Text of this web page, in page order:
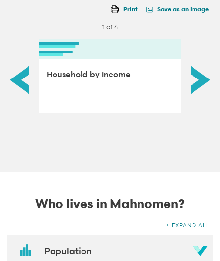
Print Save as an Image
1 of 4
by Household by income
adults
Who lives in Mahnomen?
EXPAND ALL
Population